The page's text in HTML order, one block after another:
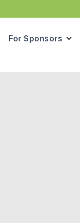
For Sponsors